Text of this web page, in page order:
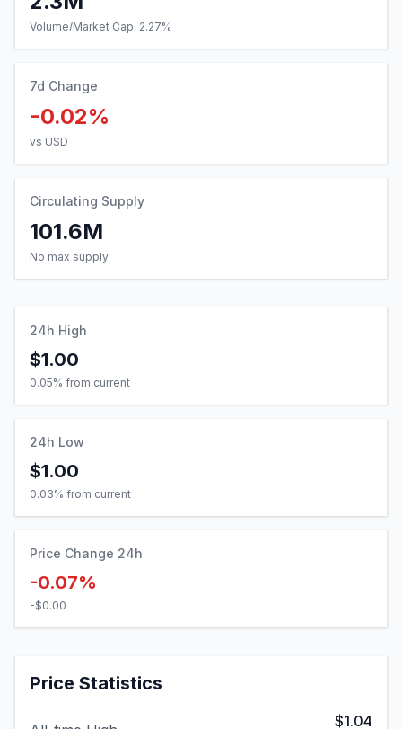
Volume/Market Cap: 2.27%
7d Change
-0.02%
vs USD
Circulating Supply
101.6M
No max supply
24h High
$1.00
0.05% from current
24h Low
$1.00
0.03% from current
Price Change 24h
-0.07%
-$0.00
Price Statistics
$1.04